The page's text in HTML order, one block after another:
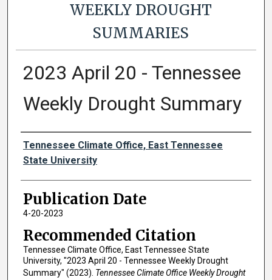
WEEKLY DROUGHT
SUMMARIES
2023 April 20 - Tennessee
Weekly Drought Summary
Authors
Tennessee Climate Office, East Tennessee
State University
Publication Date
4-20-2023
Recommended Citation
Tennessee Climate Office, East Tennessee State
University, "2023 April 20 - Tennessee Weekly Drought
Summary" (2023). Tennessee Climate Office Weekly Drought